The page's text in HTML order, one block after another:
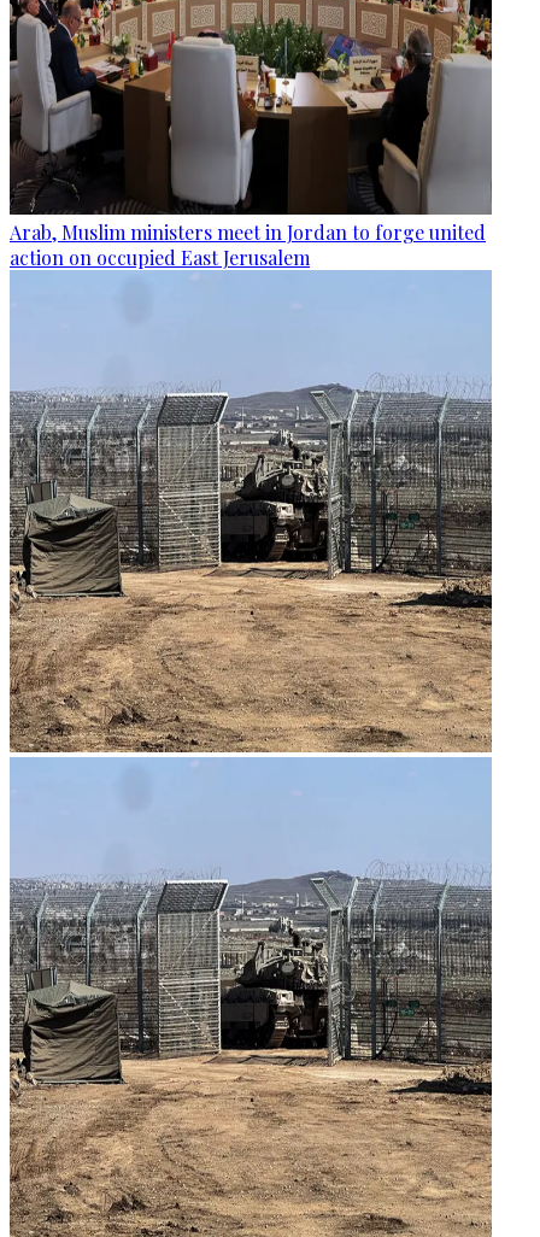
Arab, Muslim ministers meet in Jordan to forge united
action on occupied East Jerusalem